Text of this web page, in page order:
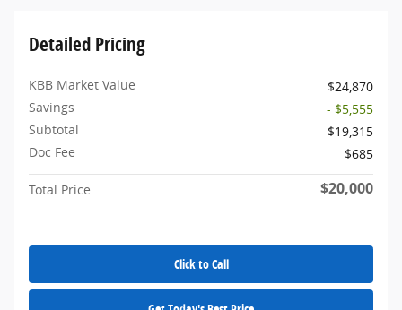
Detailed Pricing
KBB Market Value
$24,870
Savings
- $5,555
Subtotal
$19,315
Doc Fee
$685
Total Price $20,000
Click to Call